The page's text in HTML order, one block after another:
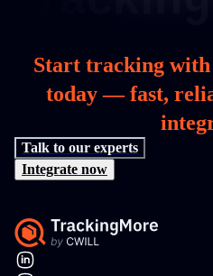
Start tracking
today — fast,
Talk to our experts
Integrate now